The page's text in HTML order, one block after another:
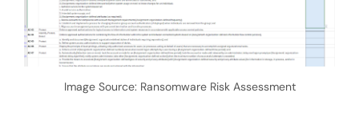
Image Source: Ransomware Risk Assessment